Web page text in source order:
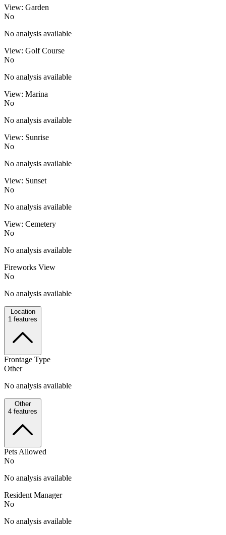
View: Garden
No
No analysis available
View: Golf Course
No
No analysis available
View: Marina
No
No analysis available
View: Sunrise
No
No analysis available
View: Sunset
No
No analysis available
View: Cemetery
No
No analysis available
Fireworks View
No
No analysis available
Location
1 features
Frontage Type
Other
No analysis available
Other
4 features
Pets Allowed
No
No analysis available
Resident Manager
No
No analysis available